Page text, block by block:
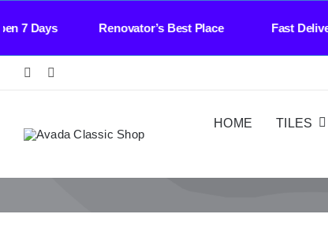
to
content
7 Days Renovator’s Best Place Fast
HOME TILES